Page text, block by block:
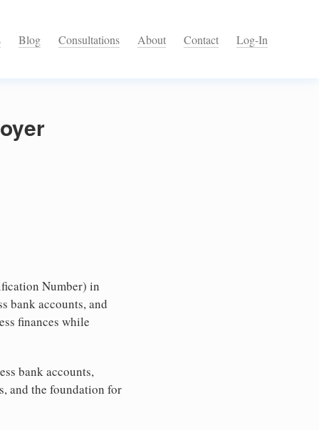
Blog Consultations About Contact Log-In
Number) in
bank accounts, and
finances while
bank accounts,
and the foundation for